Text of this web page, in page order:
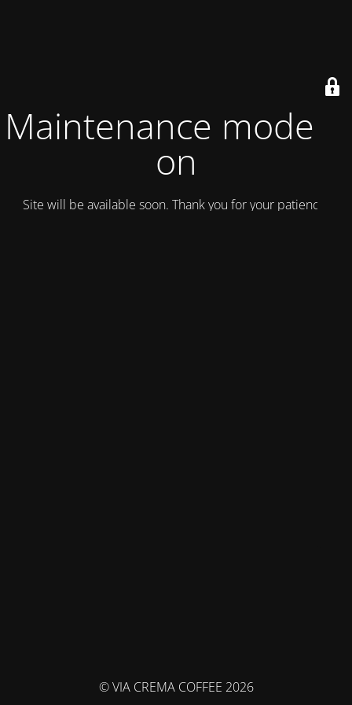
Maintenance mode is
on
Site will be available soon. Thank you for your patience!
© VIA CREMA COFFEE 2026